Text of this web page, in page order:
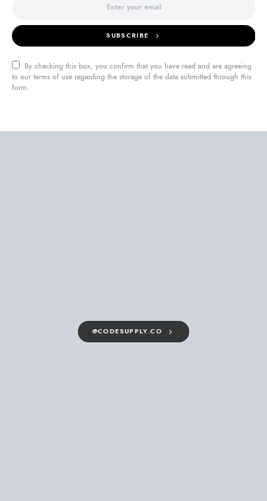
SUBSCRIBE
By checking this box, you confirm that you have read and are agreeing
to our terms of use regarding the storage of the data submitted through this
form.
@CODESUPPLY.CO